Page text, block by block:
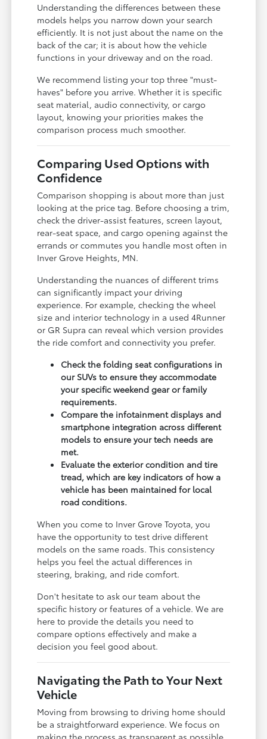
Understanding the differences between these
models helps you narrow down your search
efficiently. It is not just about the name on the
back of the car; it is about how the vehicle
functions in your driveway and on the road.
We recommend listing your top three "must-
haves" before you arrive. Whether it is specific
seat material, audio connectivity, or cargo
layout, knowing your priorities makes the
comparison process much smoother.
Comparing Used Options with
Confidence
Comparison shopping is about more than just
looking at the price tag. Before choosing a trim,
check the driver-assist features, screen layout,
rear-seat space, and cargo opening against the
errands or commutes you handle most often in
Inver Grove Heights, MN.
Understanding the nuances of different trims
can significantly impact your driving
experience. For example, checking the wheel
size and interior technology in a used 4Runner
or GR Supra can reveal which version provides
the ride comfort and connectivity you prefer.
Check the folding seat configurations in
our SUVs to ensure they accommodate
your specific weekend gear or family
requirements.
Compare the infotainment displays and
smartphone integration across different
models to ensure your tech needs are
met.
Evaluate the exterior condition and tire
tread, which are key indicators of how a
vehicle has been maintained for local
road conditions.
When you come to Inver Grove Toyota, you
have the opportunity to test drive different
models on the same roads. This consistency
helps you feel the actual differences in
steering, braking, and ride comfort.
Don't hesitate to ask our team about the
specific history or features of a vehicle. We are
here to provide the details you need to
compare options effectively and make a
decision you feel good about.
Navigating the Path to Your Next
Vehicle
Moving from browsing to driving home should
be a straightforward experience. We focus on
making the process as transparent as possible,